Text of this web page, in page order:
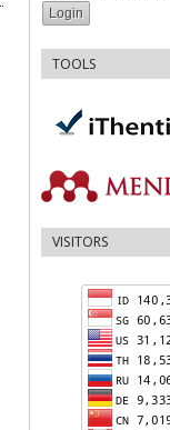
TOOLS
VISITORS